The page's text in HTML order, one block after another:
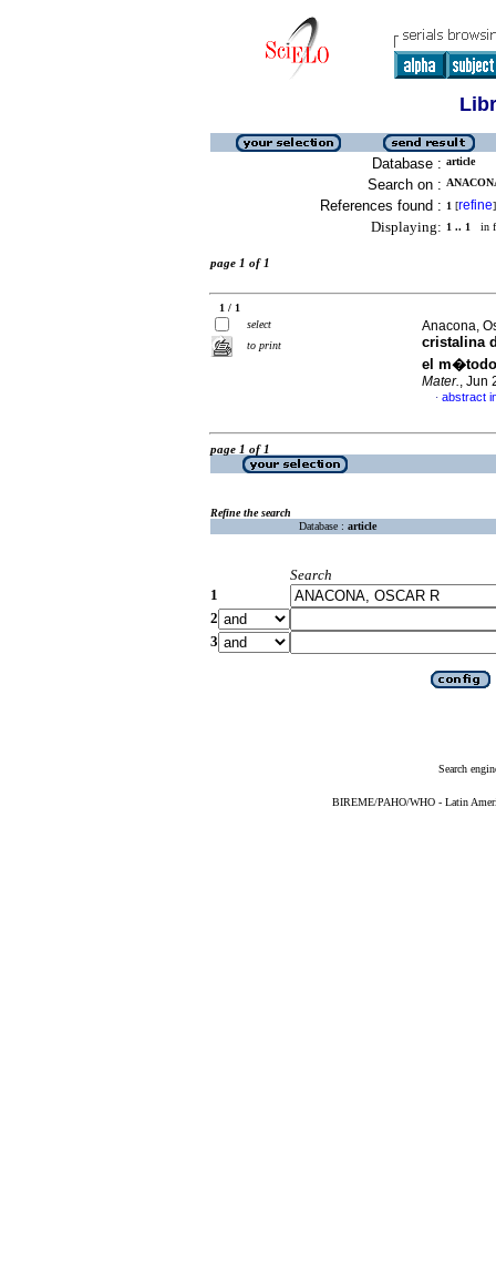
Database : article
Search on :
References found : 1 [refine]
Displaying: 1 .. 1 in
page 1 of 1
1 / 1
select
to print
Anacona,
cristalina
el
Mater. ,
· abstract
page 1 of 1
Refine the search
Database : article
Search
1
2
3
Search
BIREME/PAHO/WHO - Latin